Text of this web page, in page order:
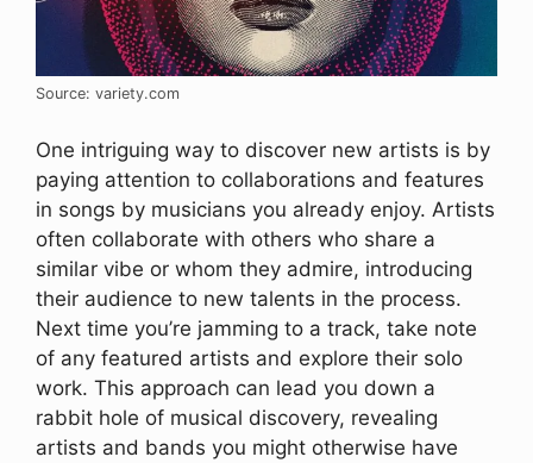
Source: variety.com
One intriguing way to discover new artists is by
paying attention to collaborations and features
in songs by musicians you already enjoy. Artists
often collaborate with others who share a
similar vibe or whom they admire, introducing
their audience to new talents in the process.
Next time you’re jamming to a track, take note
of any featured artists and explore their solo
work. This approach can lead you down a
rabbit hole of musical discovery, revealing
artists and bands you might otherwise have